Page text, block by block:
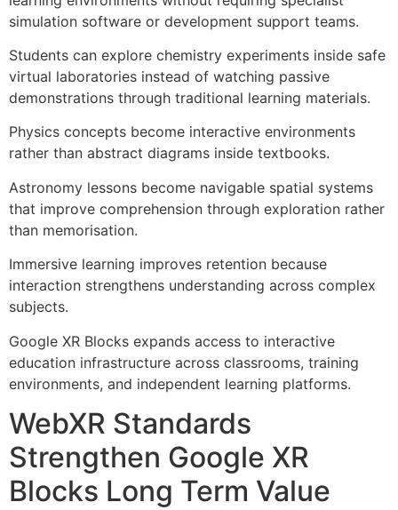
simulation software or development support teams.
Students can explore chemistry experiments inside safe
virtual laboratories instead of watching passive
demonstrations through traditional learning materials.
Physics concepts become interactive environments
rather than abstract diagrams inside textbooks.
Astronomy lessons become navigable spatial systems
that improve comprehension through exploration rather
than memorisation.
Immersive learning improves retention because
interaction strengthens understanding across complex
subjects.
Google XR Blocks expands access to interactive
education infrastructure across classrooms, training
environments, and independent learning platforms.
WebXR Standards
Strengthen Google XR
Blocks Long Term Value